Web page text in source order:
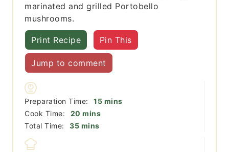
marinated and grilled Portobello
mushrooms.
Print Recipe Pin This
Jump to comment
Preparation Time: 15minutes
mins
Cook Time:
20 minutes
mins
Total Time:
35minutes
mins